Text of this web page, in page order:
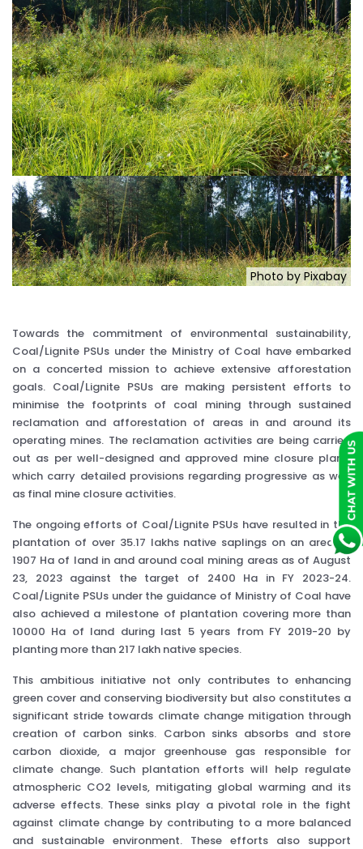
Photo by Pixabay
Towards the commitment of environmental sustainability,
Coal/Lignite PSUs under the Ministry of Coal have embarked
on a concerted mission to achieve extensive afforestation
goals. Coal/Lignite PSUs are making persistent efforts to
minimise the footprints of coal mining through sustained
reclamation and afforestation of areas in and around its
operating mines. The reclamation activities are being carried
out as per well-designed and approved mine closure plans,
which carry detailed provisions regarding progressive as well
as final mine closure activities.
The ongoing efforts of Coal/Lignite PSUs have resulted in the
plantation of over 35.17 lakhs native saplings on an area of
1907 Ha of land in and around coal mining areas as of August
23, 2023 against the target of 2400 Ha in FY 2023-24.
Coal/Lignite PSUs under the guidance of Ministry of Coal have
also achieved a milestone of plantation covering more than
10000 Ha of land during last 5 years from FY 2019-20 by
planting more than 217 lakh native species.
This ambitious initiative not only contributes to enhancing
green cover and conserving biodiversity but also constitutes a
significant stride towards climate change mitigation through
creation of carbon sinks. Carbon sinks absorbs and store
carbon dioxide, a major greenhouse gas responsible for
climate change. Such plantation efforts will help regulate
atmospheric CO2 levels, mitigating global warming and its
adverse effects. These sinks play a pivotal role in the fight
against climate change by contributing to a more balanced
and sustainable environment. These efforts also support